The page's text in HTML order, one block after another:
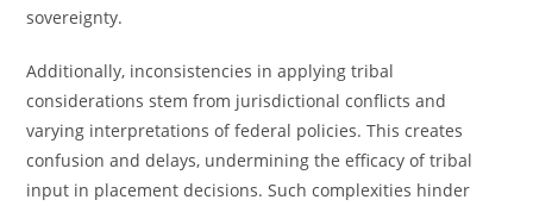
sovereignty.
Additionally, inconsistencies in applying tribal
considerations stem from jurisdictional conflicts and
varying interpretations of federal policies. This creates
confusion and delays, undermining the efficacy of tribal
input in placement decisions. Such complexities hinder